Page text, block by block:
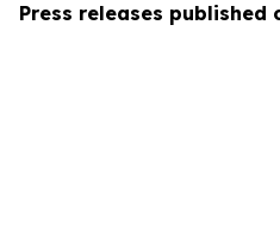
Press releases published